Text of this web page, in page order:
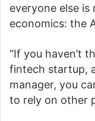
everyone else
economics: the
“If you haven’t
fintech startup,
manager, you
to rely on other